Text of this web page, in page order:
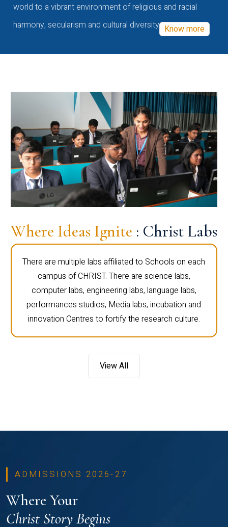
world to a vibrant environment of religious and racial
harmony, secularism and cultural diversity Know more
Where Ideas Ignite : Christ Labs
There are multiple labs affiliated to Schools on each
campus of CHRIST. There are science labs,
computer labs, engineering labs, language labs,
performances studios, Media labs, incubation and
innovation Centres to fortify the research culture.
View All
ADMISSIONS 2026-27
Where Your
Christ Story Begins